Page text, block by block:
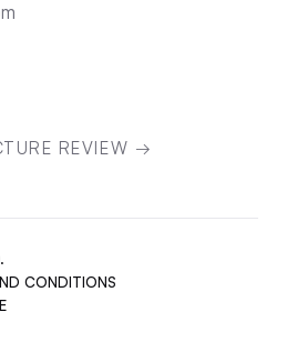
REVIEW →
CONDITIONS